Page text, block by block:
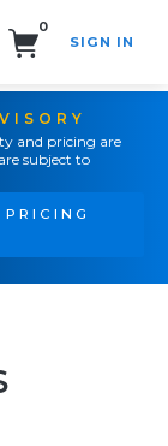
0
SIGN IN
and pricing are
subject to